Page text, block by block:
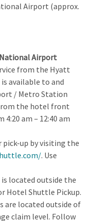
Airport (approx.
Airport
from the Hyatt
available to and
/ Metro Station
the hotel front
am – 12:40 am
up by visiting the
. Use
located outside the
Hotel Shuttle Pickup.
are located outside of
claim level. Follow